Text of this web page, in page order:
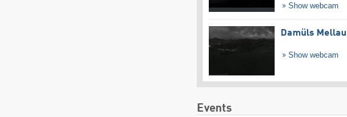
Show webcam
Damüls Mellau
Show webcam
Events